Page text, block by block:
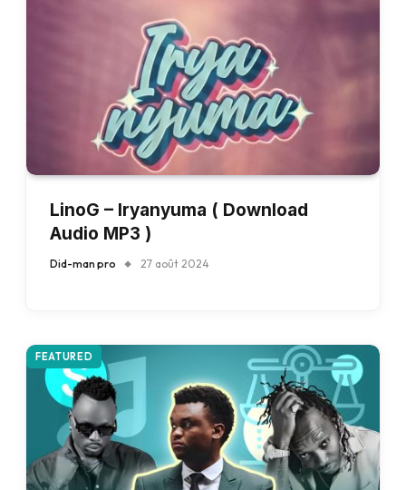
LinoG – Iryanyuma ( Download
Audio MP3 )
Did-man pro 27 août 2024
FEATURED